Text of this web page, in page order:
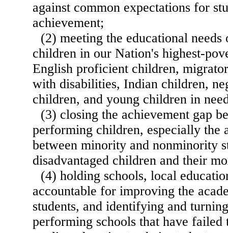
against common expectations for
achievement;
(2) meeting the educational
children in our Nation's highest-
English proficient children,
with disabilities, Indian children,
children, and young children in
(3) closing the achievement gap
performing children, especially the
between minority and nonminority
disadvantaged children and their
(4) holding schools, local
accountable for improving the
students, and identifying and
performing schools that have